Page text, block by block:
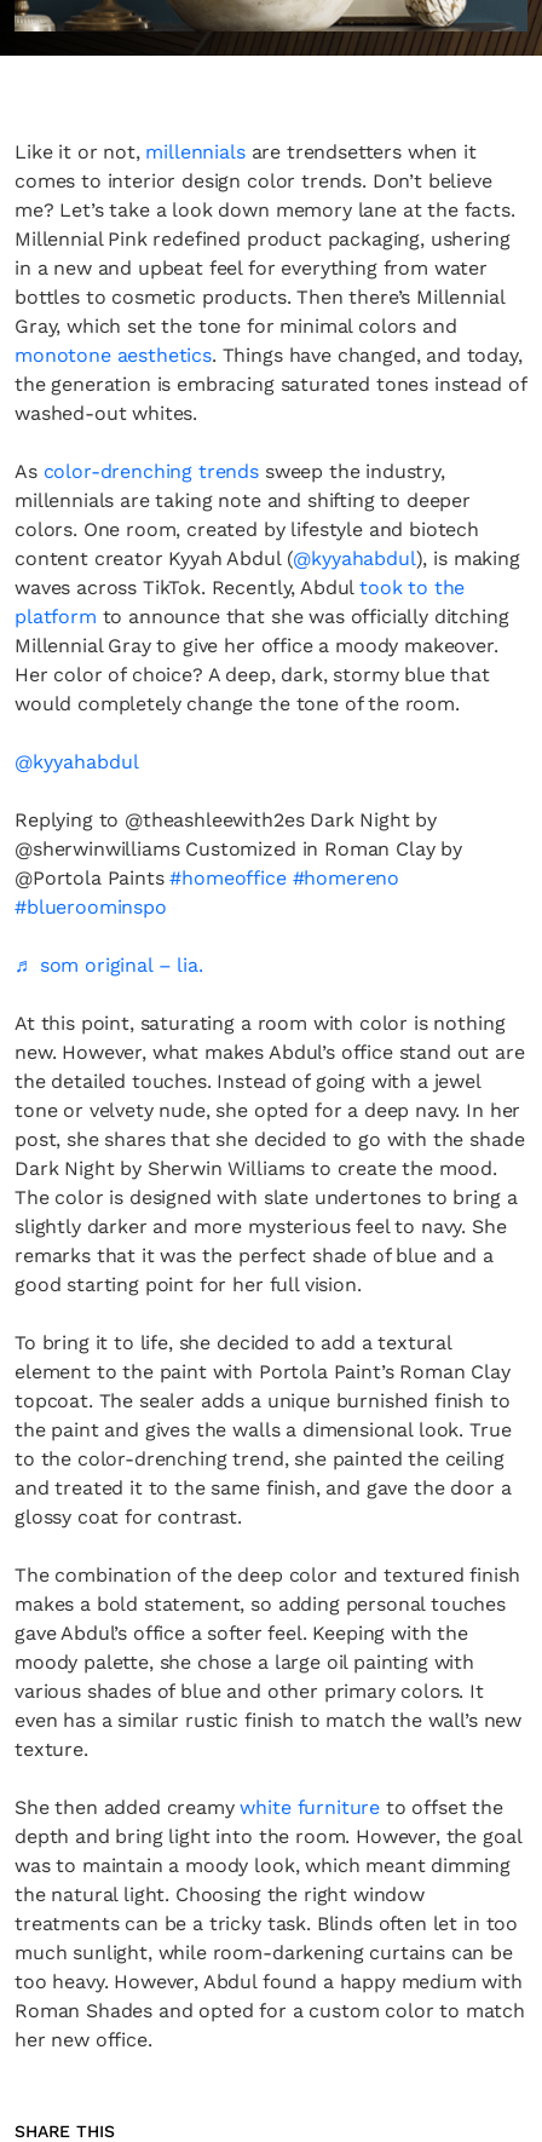
Like it or not, millennialsare trendsetters when it
comes to interior design color trends. Don’t believe
me? Let’s take a look down memory lane at the facts.
Millennial Pink redefined product packaging, ushering
in a new and upbeat feel for everything from water
bottles to cosmetic products. Then there’s Millennial
Gray, which set the tone for minimal colors and
monotone aesthetics. Things have changed, and today,
the generation is embracing saturated tones instead of
washed-out whites.
As color-drenching trends sweep the industry,
millennials are taking note and shifting to deeper
colors. One room, created by lifestyle and biotech
content creator Kyyah Abdul (@kyyahabdul), is making
waves across TikTok. Recently, Abdultook to the
platform to announce that she was officially ditching
Millennial Gray to give her office a moody makeover.
Her color of choice? A deep, dark, stormy blue that
would completely change the tone of the room.
@kyyahabdul
Replying to @theashleewith2es Dark Night by
@sherwinwilliams Customized in Roman Clay by
@Portola Paints#homeoffice #homereno
#blueroominspo
♬ som original – lia.
At this point, saturating a room with color is nothing
new. However, what makes Abdul’s office stand out are
the detailed touches. Instead of going with a jewel
tone or velvety nude, she opted for a deep navy. In her
post, she shares that she decided to go with the shade
Dark Night by Sherwin Williams to create the mood.
The color is designed with slate undertones to bring a
slightly darker and more mysterious feel to navy. She
remarks that it was the perfect shade of blue and a
good starting point for her full vision.
To bring it to life, she decided to add a textural
element to the paint with Portola Paint’s Roman Clay
topcoat. The sealer adds a unique burnished finish to
the paint and gives the walls a dimensional look. True
to the color-drenching trend, she painted the ceiling
and treated it to the same finish, and gave the door a
glossy coat for contrast.
The combination of the deep color and textured finish
makes a bold statement, so adding personal touches
gave Abdul’s office a softer feel. Keeping with the
moody palette, she chose a large oil painting with
various shades of blue and other primary colors. It
even has a similar rustic finish to match the wall’s new
texture.
She then added creamywhite furniture to offset the
depth and bring light into the room. However, the goal
was to maintain a moody look, which meant dimming
the natural light. Choosing the right window
treatments can be a tricky task. Blinds often let in too
much sunlight, while room-darkening curtains can be
too heavy. However, Abdul found a happy medium with
Roman Shades and opted for a custom color to match
her new office.
SHARE THIS